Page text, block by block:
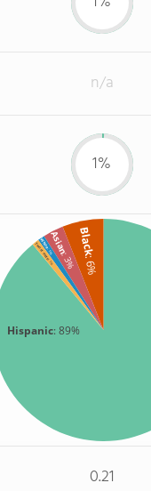
n/a
1%
Hispanic: 89%
Black
: 6%
Asian
: 3%
White
: 1%
Two or more
: 1%
0.21